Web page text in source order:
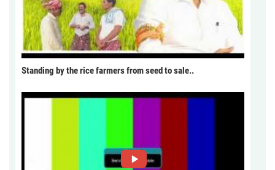
Standing by the rice farmers from seed to sale..